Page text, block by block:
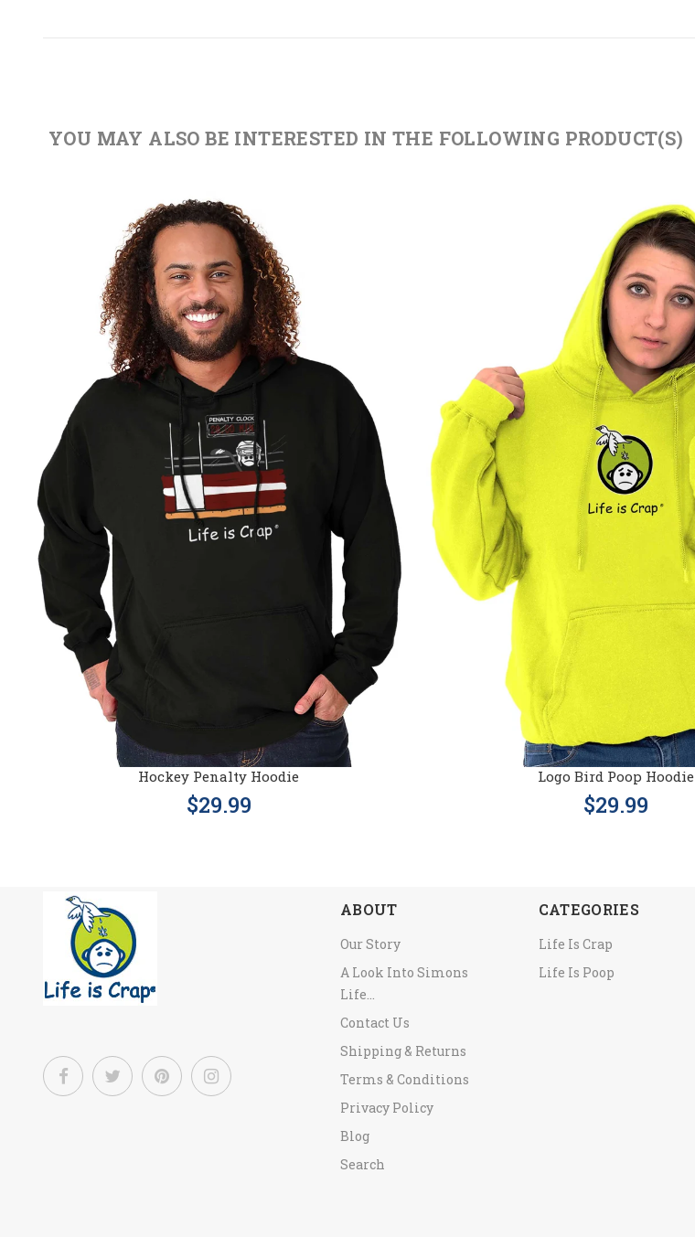
YOU MAY ALSO BE INTERESTED IN THE FOLLOWING PRODUCT(S)
Hockey Penalty Hoodie
$29.99
Logo Bird Poop Hoodie
$29.99
ABOUT
Our Story
A Look Into Simons
Life...
Contact Us
Shipping & Returns
Terms & Conditions
Privacy Policy
Blog
Search
CATEGORIES
Life Is Crap
Life Is Poop